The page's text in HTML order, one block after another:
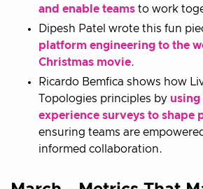
and enable teams to work
Dipesh Patel wrote this fun
platform engineering to the
Christmas movie.
Ricardo Bemfica shows how
Topologies principles by
experience surveys to shape
ensuring teams are
informed collaboration.